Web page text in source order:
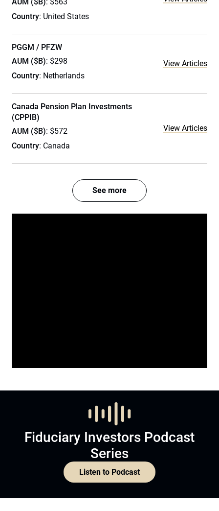
Country: United States
PGGM / PFZW
AUM ($B): $298
Country: Netherlands
View Articles
Canada Pension Plan Investments
(CPPIB)
AUM ($B): $572
Country: Canada
View Articles
See more
Fiduciary Investors Podcast
Series
Listen to Podcast